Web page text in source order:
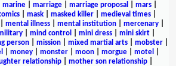
marine| marriage| marriage proposal mars|
| mask| masked killer| medieval times|
mental illness| mental institution| mercenary|
| mind control mini dress| mini skirt|
person mission mixed martial arts mobster
money monster moon morgue motel
relationship mother son relationship